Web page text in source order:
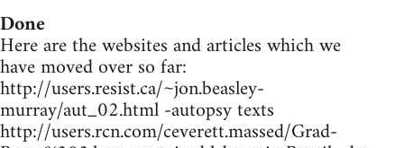
Done
Here are the websites and articles which we
have moved over so far:
http://users.resist.ca/~jon.beasley-
murray/aut_02.html -autopsy texts
http://users.rcn.com/ceverett.massed/Grad-